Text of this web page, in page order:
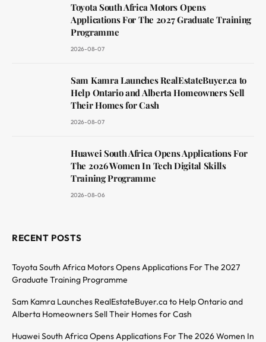
Toyota South Africa Motors Opens
Applications For The 2027 Graduate Training
Programme
2026-08-07
Sam Kamra Launches RealEstateBuyer.ca to
Help Ontario and Alberta Homeowners Sell
Their Homes for Cash
2026-08-07
Huawei South Africa Opens Applications For
The 2026 Women In Tech Digital Skills
Training Programme
2026-08-06
RECENT POSTS
Toyota South Africa Motors Opens Applications For The 2027
Graduate Training Programme
Sam Kamra Launches RealEstateBuyer.ca to Help Ontario and
Alberta Homeowners Sell Their Homes for Cash
Huawei South Africa Opens Applications For The 2026 Women In